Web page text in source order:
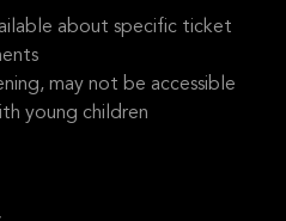
about specific ticket
may not be accessible
young children